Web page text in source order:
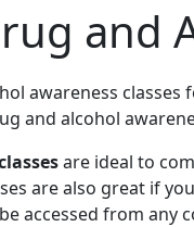
and
awareness classes
and alcohol
are ideal to
are also great if
accessed from any